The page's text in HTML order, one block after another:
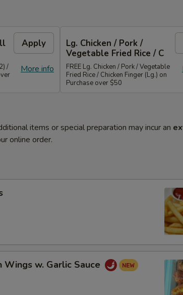
Apply
More info
/
Lg. Chicken / Pork /
Vegetable Fried Rice / C
FREE Lg. Chicken / Pork / Vegetable
Fried Rice / Chicken Finger (Lg.) on
Purchase over $50
items or special preparation may incur an
online order.
Wings w. Garlic Sauce